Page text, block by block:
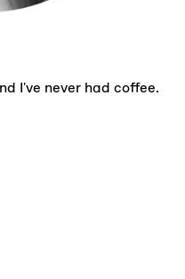
I've never had coffee.